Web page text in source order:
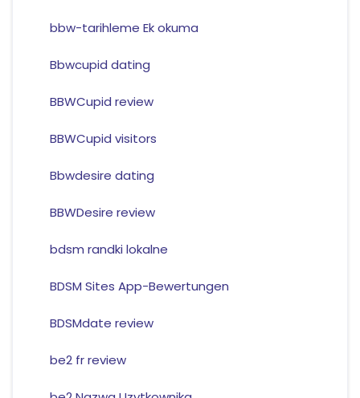
bbw-tarihleme Ek okuma
Bbwcupid dating
BBWCupid review
BBWCupid visitors
Bbwdesire dating
BBWDesire review
bdsm randki lokalne
BDSM Sites App-Bewertungen
BDSMdate review
be2 fr review